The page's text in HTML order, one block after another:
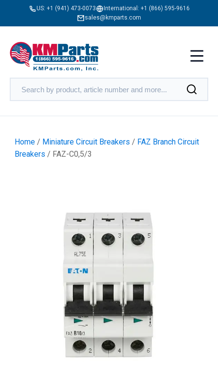
US: +1 (941) 473-0073 International: +1 (866) 595-9616
sales@kmparts.com
Home / Miniature Circuit Breakers / FAZ Branch Circuit
Breakers / FAZ-C0,5/3